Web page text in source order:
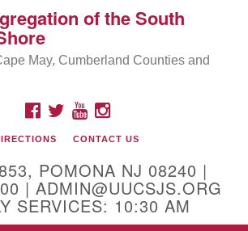
Search
MAILING! Use PO Box above)
of the South
May, Cumberland Counties and
FACEBOOK
TWITTERYOUTUBEINSTAGRAM
CONTACT US
POMONA NJ 08240 |
| ADMIN@UUCSJS.ORG
SERVICES: 10:30 AM